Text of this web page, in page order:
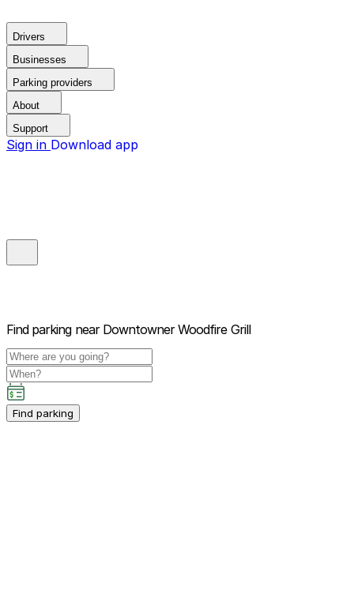
Drivers
Businesses
Parking providers
About
Support
Sign in Download app
Find parking near Downtowner Woodfire Grill
Find parking